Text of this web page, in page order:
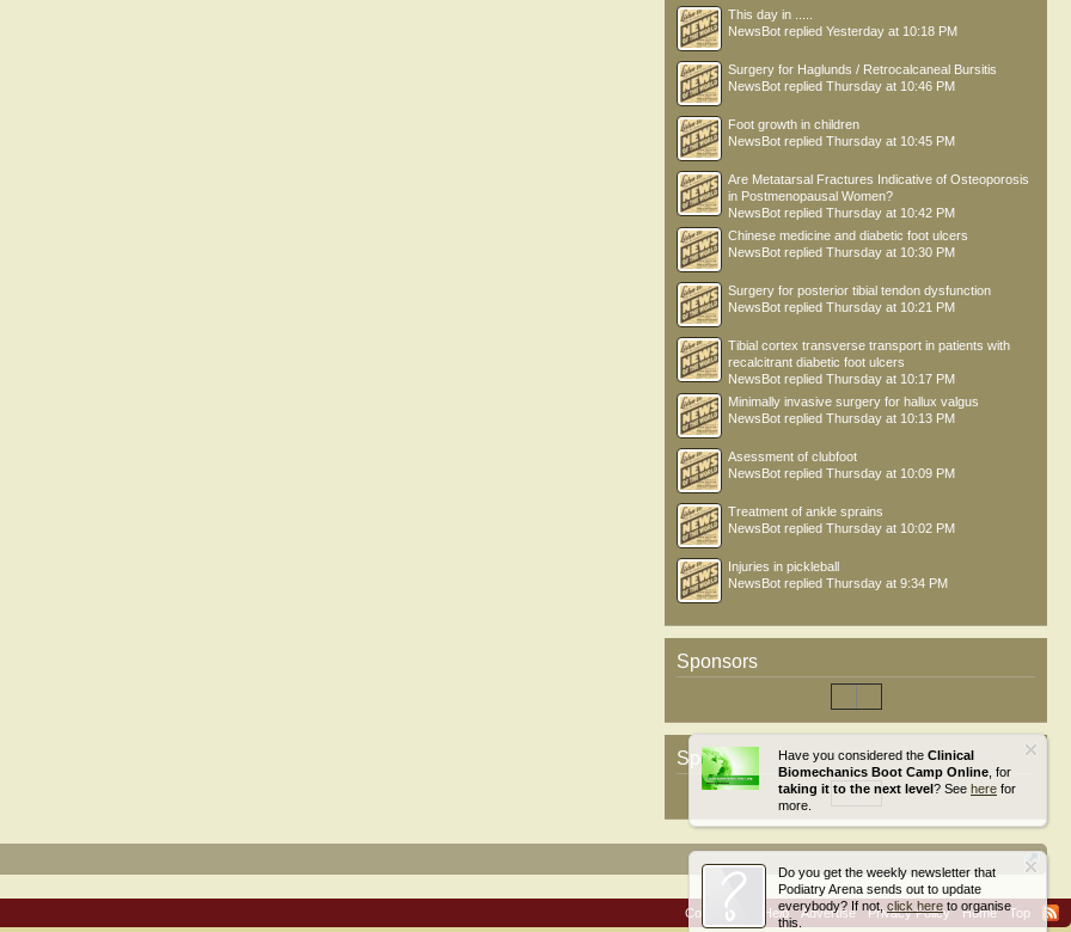
Have you considered the Clinical
Biomechanics Boot Camp Online , for
taking it to the next level? See here for
more.
Do you get the weekly newsletter that
Podiatry Arena sends out to update
everybody? If not, click here to organise
this.
This day in .....
NewsBot replied Yesterday at 10:18 PM
Surgery for Haglunds / Retrocalcaneal Bursitis
NewsBot replied Thursday at 10:46 PM
Foot growth in children
NewsBot replied Thursday at 10:45 PM
Are Metatarsal Fractures Indicative of Osteoporosis
in Postmenopausal Women?
NewsBot replied Thursday at 10:42 PM
Chinese medicine and diabetic foot ulcers
NewsBot replied Thursday at 10:30 PM
Surgery for posterior tibial tendon dysfunction
NewsBot replied Thursday at 10:21 PM
Tibial cortex transverse transport in patients with
recalcitrant diabetic foot ulcers
NewsBot replied Thursday at 10:17 PM
Minimally invasive surgery for hallux valgus
NewsBot replied Thursday at 10:13 PM
Asessment of clubfoot
NewsBot replied Thursday at 10:09 PM
Treatment of ankle sprains
NewsBot replied Thursday at 10:02 PM
Injuries in pickleball
NewsBot replied Thursday at 9:34 PM
Sponsors
Sponsors
Contact Us Help Advertise Privacy Policy Home Top